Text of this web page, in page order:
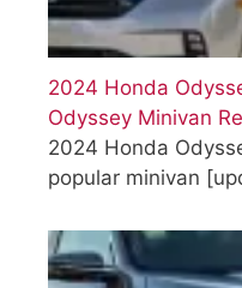
2024 Honda
Odyssey Minivan
2024 Honda
popular minivan